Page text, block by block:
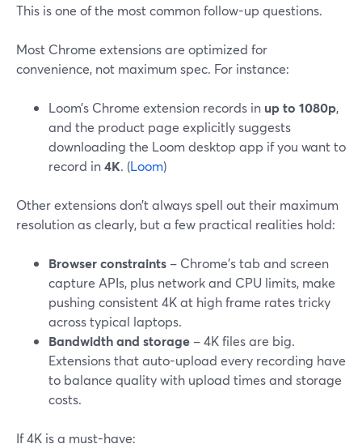
This is one of the most common follow-up questions.
Most Chrome extensions are optimized for
convenience, not maximum spec. For instance:
Loom’s Chrome extension records in up to 1080p,
and the product page explicitly suggests
downloading the Loom desktop app if you want to
record in4K. (Loom)
Other extensions don’t always spell out their maximum
resolution as clearly, but a few practical realities hold:
Browser constraints – Chrome’s tab and screen
capture APIs, plus network and CPU limits, make
pushing consistent 4K at high frame rates tricky
across typical laptops.
Bandwidth and storage – 4K files are big.
Extensions that auto-upload every recording have
to balance quality with upload times and storage
costs.
If 4K is a must-have: